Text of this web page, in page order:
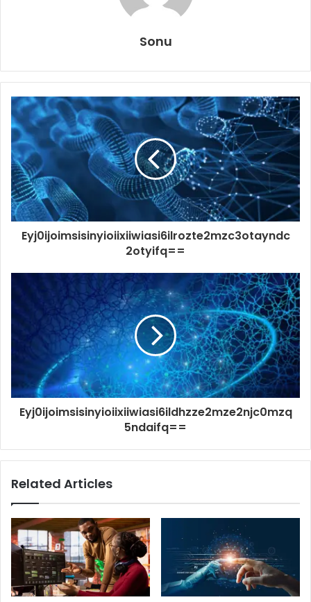
Sonu
Eyj0ijoimsisinyioiixiiwiasi6ilrozte2mzc3otayndc
2otyifq==
Eyj0ijoimsisinyioiixiiwiasi6ildhzze2mze2njc0mzq
5ndaifq==
Related Articles